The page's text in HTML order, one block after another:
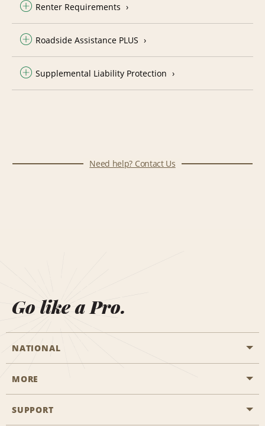
Renter Requirements
Roadside Assistance PLUS
Supplemental Liability Protection
Need help? Contact Us
Go like a Pro.
NATIONAL
Start a Reservation
MORE
Career Opportunities
SUPPORT